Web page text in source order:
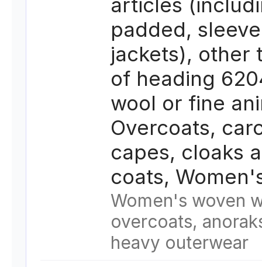
padded,
jackets), other
of heading
wool or fine
Overcoats,
capes, cloaks
coats,
Women's woven
overcoats,
heavy outerwear